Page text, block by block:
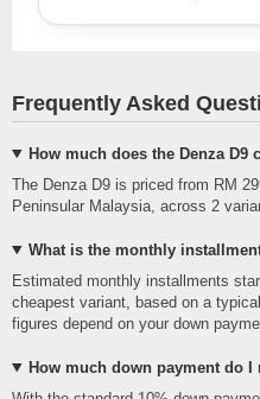
Frequently Asked
How much does the Denza D9
The Denza D9 is priced from RM
Peninsular Malaysia, across 2
What is the monthly
Estimated monthly installments
cheapest variant, based on a
figures depend on your down
How much down payment do I